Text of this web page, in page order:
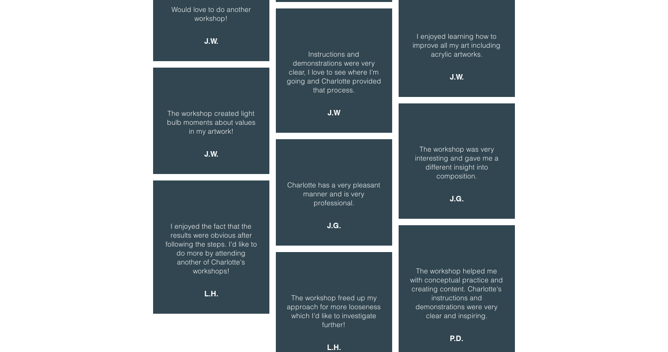
Would love to do another
workshop!
J.W.
The workshop created light
bulb moments about values
in my artwork!
J.W.
I enjoyed the fact that the
results were obvious after
following the steps. I'd like to
do more by attending
another of Charlotte's
workshops!
L.H.
Instructions and
demonstrations were very
clear, I love to see where I'm
going and Charlotte provided
that process.
J.W
Charlotte has a very pleasant
manner and is very
professional.
J.G.
The workshop freed up my
approach for more looseness
which I'd like to investigate
further!
L.H.
I enjoyed learning how to
improve all my art including
acrylic artworks.
J.W.
The workshop was very
interesting and gave me a
different insight into
composition.
J.G.
The workshop helped me
with conceptual practice and
creating content. Charlotte's
instructions and
demonstrations were very
clear and inspiring.
P.D.